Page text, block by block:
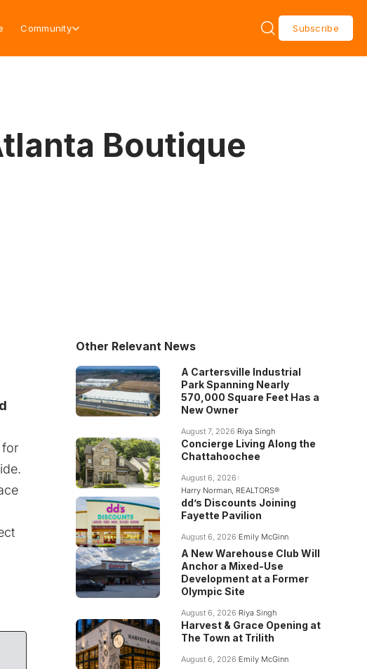
Community Subscribe
Boutique
for
Other Relevant News
A Cartersville Industrial
Park Spanning Nearly
570,000 Square Feet Has a
New Owner
August 7, 2026 Riya Singh
Concierge Living Along the
Chattahoochee
August 6, 2026
Harry Norman, REALTORS®
dd’s Discounts Joining
Fayette Pavilion
August 6, 2026 Emily McGinn
A New Warehouse Club Will
Anchor a Mixed-Use
Development at a Former
Olympic Site
August 6, 2026 Riya Singh
Harvest & Grace Opening at
The Town at Trilith
August 6, 2026 Emily McGinn